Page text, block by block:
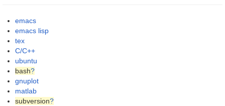
emacs
emacs lisp
tex
C/C++
ubuntu
bash?
gnuplot
matlab
subversion?